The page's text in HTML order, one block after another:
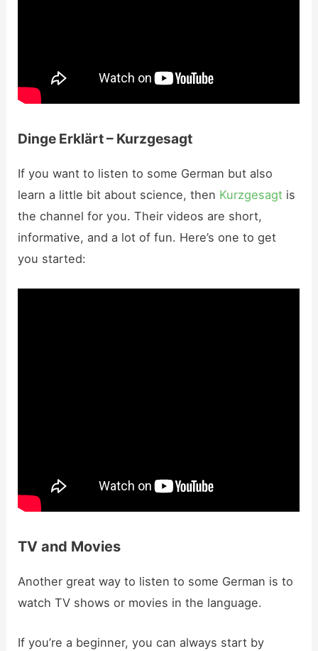
Dinge Erklärt – Kurzgesagt
If you want to listen to some German but also
learn a little bit about science, then Kurzgesagt is
the channel for you. Their videos are short,
informative, and a lot of fun. Here’s one to get
you started:
TV and Movies
Another great way to listen to some German is to
watch TV shows or movies in the language.
If you’re a beginner, you can always start by